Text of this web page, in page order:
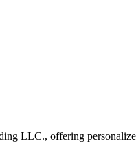
LLC., offering